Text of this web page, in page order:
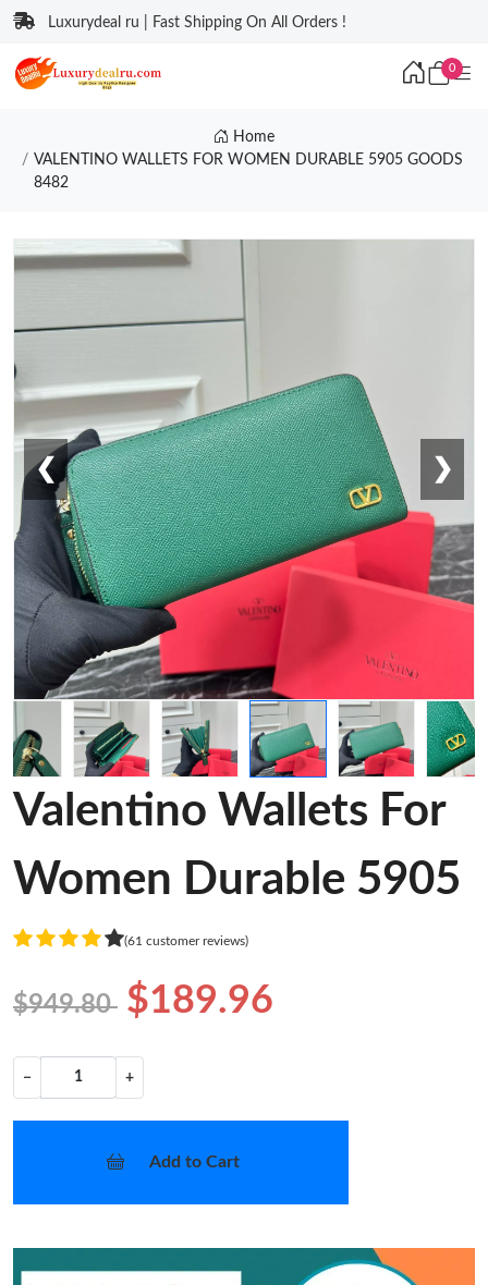
Luxurydeal ru | Fast Shipping On All Orders !
0
Home
VALENTINO WALLETS FOR WOMEN DURABLE 5905 GOODS
8482
❮ ❯
Valentino Wallets For
Women Durable 5905
(61 customer reviews)
$949.80 $189.96
− +
Add to Cart